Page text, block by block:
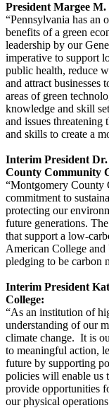
President Margee
“Pennsylvania has an
benefits of a green
leadership by our
imperative to support
public health, reduce
and attract businesses
areas of green
knowledge and skill
and issues threatening
and skills to create a
Interim President
County Community
“Montgomery County
commitment to
protecting our
future generations.
that support a low-
American College and
pledging to be carbon
Interim President
College:
“As an institution of
understanding of our
climate change. It is
to meaningful action,
future by supporting
policies will enable us
provide opportunities
our physical